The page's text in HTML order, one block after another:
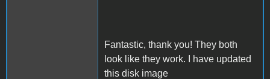
Fantastic, thank you! They both
look like they work. I have updated
this disk image